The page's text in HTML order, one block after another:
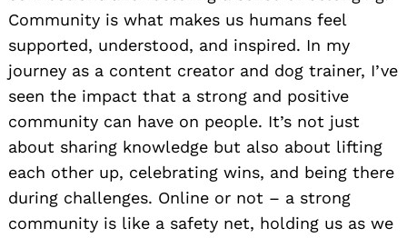
Community is what makes us humans feel
supported, understood, and inspired. In my
journey as a content creator and dog trainer, I’ve
seen the impact that a strong and positive
community can have on people. It’s not just
about sharing knowledge but also about lifting
each other up, celebrating wins, and being there
during challenges. Online or not – a strong
community is like a safety net, holding us as we